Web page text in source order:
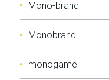
Mono-brand
Monobrand
monogame